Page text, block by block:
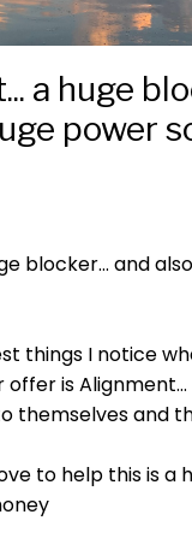
a huge
power
blocker... and
things I notice
is Alignment...
themselves and
to help this is a